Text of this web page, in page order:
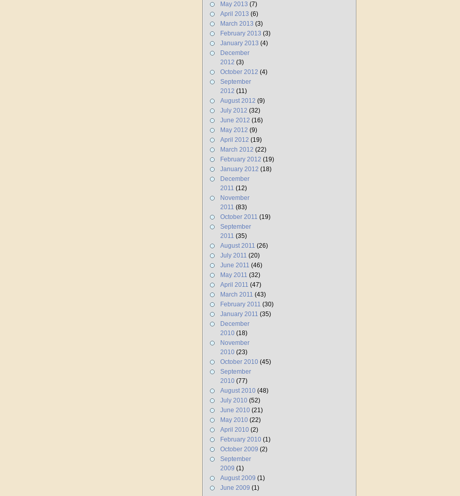
May 2013 (7)
April 2013 (6)
March 2013 (3)
February 2013 (3)
January 2013 (4)
December
2012 (3)
October 2012 (4)
September
2012 (11)
August 2012 (9)
July 2012 (32)
June 2012 (16)
May 2012 (9)
April 2012 (19)
March 2012 (22)
February 2012 (19)
January 2012 (18)
December
2011 (12)
November
2011 (83)
October 2011 (19)
September
2011 (35)
August 2011 (26)
July 2011 (20)
June 2011 (46)
May 2011 (32)
April 2011 (47)
March 2011 (43)
February 2011 (30)
January 2011 (35)
December
2010 (18)
November
2010 (23)
October 2010 (45)
September
2010 (77)
August 2010 (48)
July 2010 (52)
June 2010 (21)
May 2010 (22)
April 2010 (2)
February 2010 (1)
October 2009 (2)
September
2009 (1)
August 2009 (1)
June 2009 (1)